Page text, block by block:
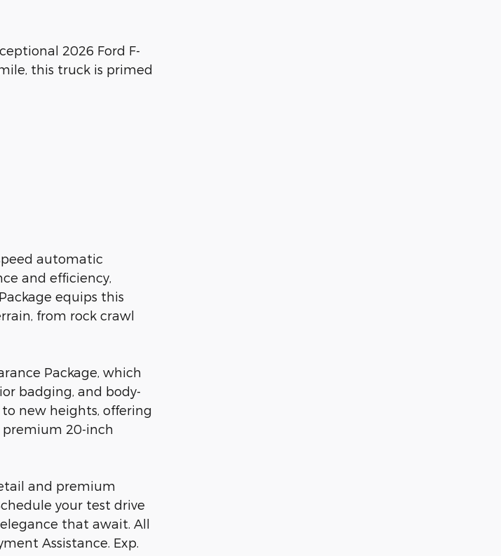
2026 Ford F-
this truck is primed
automatic
and efficiency,
equips this
from rock crawl
Package, which
badging, and body-
new heights, offering
premium 20-inch
and premium
your test drive
that await. All
Assistance. Exp.